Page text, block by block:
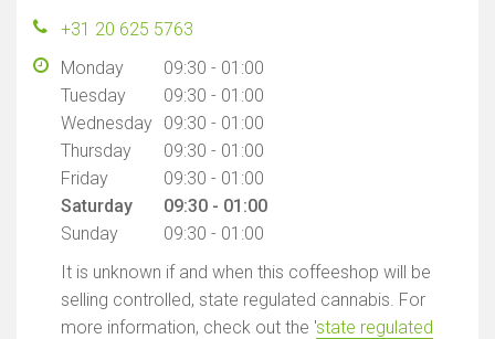
+31 20 625 5763
Monday
09:30 - 01:00
Tuesday
09:30 - 01:00
Wednesday 09:30 - 01:00
Thursday
09:30 - 01:00
Friday
09:30 - 01:00
Saturday
09:30 - 01:00
Sunday
09:30 - 01:00
It is unknown if and when this coffeeshop will be
selling controlled, state regulated cannabis. For
more information, check out the 'state regulated